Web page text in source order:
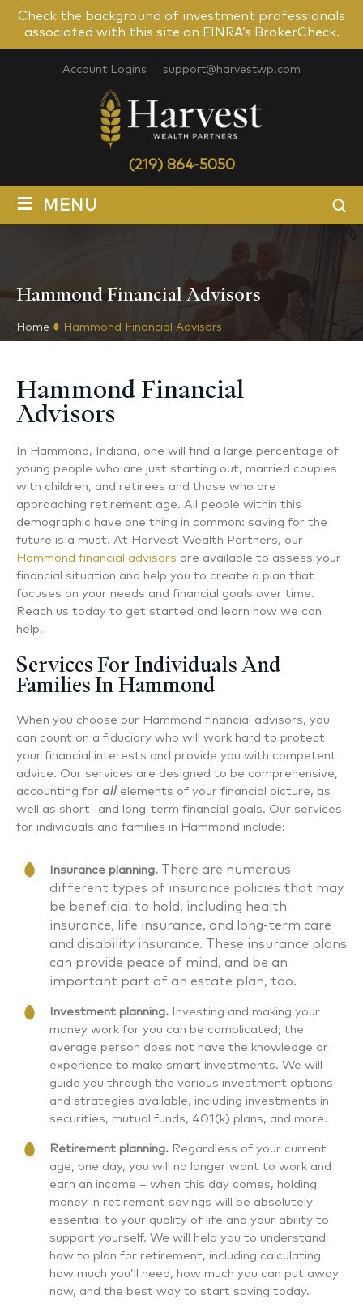
Check the background of investment professionals
associated with this site on FINRA’s BrokerCheck.
Account Logins support@harvestwp.com
(219) 864-5050
≡ MENU
Hammond Financial Advisors
Home Hammond Financial Advisors
Hammond Financial
Advisors
In Hammond, Indiana, one will find a large percentage of
young people who are just starting out, married couples
with children, and retirees and those who are
approaching retirement age. All people within this
demographic have one thing in common: saving for the
future is a must. At Harvest Wealth Partners, our
Hammond financial advisors are available to assess your
financial situation and help you to create a plan that
focuses on your needs and financial goals over time.
Reach us today to get started and learn how we can
help.
Services For Individuals And
Families In Hammond
When you choose our Hammond financial advisors, you
can count on a fiduciary who will work hard to protect
your financial interests and provide you with competent
advice. Our services are designed to be comprehensive,
accounting for all elements of your financial picture, as
well as short- and long-term financial goals. Our services
for individuals and families in Hammond include:
Insurance planning. There are numerous
different types of insurance policies that may
be beneficial to hold, including health
insurance, life insurance, and long-term care
and disability insurance. These insurance plans
can provide peace of mind, and be an
important part of an estate plan, too.
Investment planning. Investing and making your
money work for you can be complicated; the
average person does not have the knowledge or
experience to make smart investments. We will
guide you through the various investment options
and strategies available, including investments in
securities, mutual funds, 401(k) plans, and more.
Retirement planning. Regardless of your current
age, one day, you will no longer want to work and
earn an income – when this day comes, holding
money in retirement savings will be absolutely
essential to your quality of life and your ability to
support yourself. We will help you to understand
how to plan for retirement, including calculating
how much you’ll need, how much you can put away
now, and the best way to start saving today.